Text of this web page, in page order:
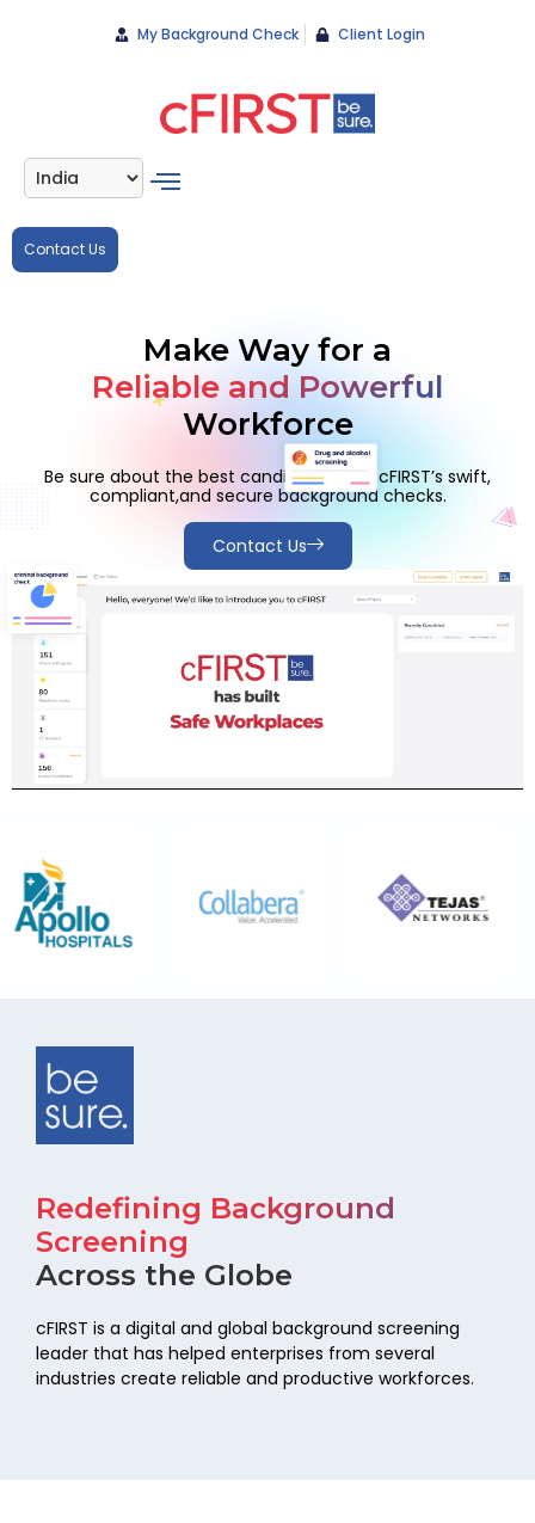
My Background Check Client Login
Contact Us
Make Way for a
Reliable and Powerful
Workforce
Be sure about the best candidates with cFIRST’s swift,
compliant,and secure background checks.
Contact Us
Redefining Background
Screening
Across the Globe
cFIRST is a digital and global background screening
leader that has helped enterprises from several
industries create reliable and productive workforces.